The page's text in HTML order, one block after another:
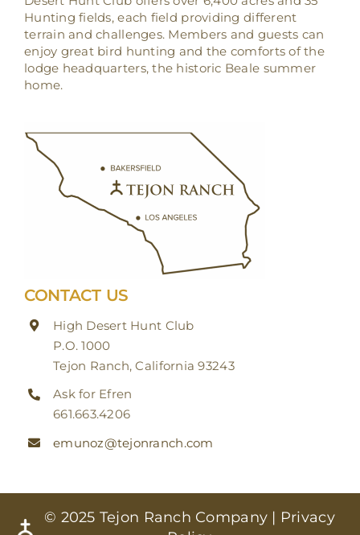
Hunting fields, each field providing different
terrain and challenges. Members and guests can
enjoy great bird hunting and the comforts of the
lodge headquarters, the historic Beale summer
home.
CONTACT US
High Desert Hunt Club
P.O. 1000
Tejon Ranch, California 93243
Ask for Efren
661.663.4206
emunoz@tejonranch.com
© 2025 Tejon Ranch Company | Privacy